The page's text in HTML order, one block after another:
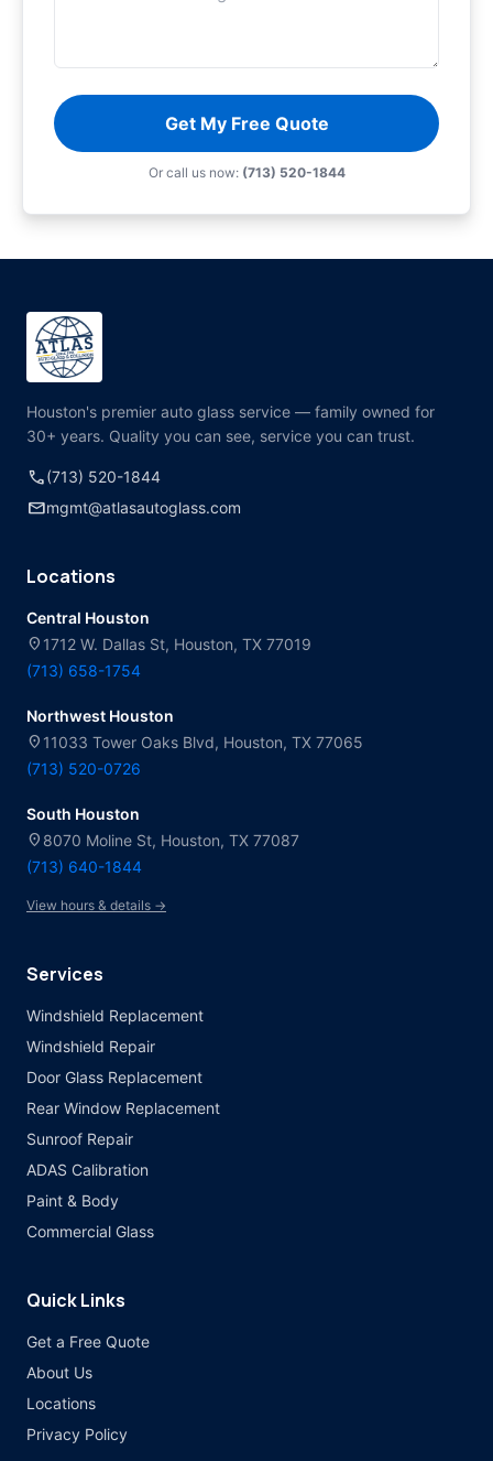
Get My Free Quote
Or call us now: (713) 520-1844
Houston's premier auto glass service — family owned for
30+ years. Quality you can see, service you can trust.
call(713) 520-1844
mailmgmt@atlasautoglass.com
Locations
Central Houston
location_on 1712 W. Dallas St, Houston, TX 77019
(713) 658-1754
Northwest Houston
location_on 11033 Tower Oaks Blvd, Houston, TX 77065
(713) 520-0726
South Houston
location_on 8070 Moline St, Houston, TX 77087
(713) 640-1844
View hours & details →
Services
Windshield Replacement
Windshield Repair
Door Glass Replacement
Rear Window Replacement
Sunroof Repair
ADAS Calibration
Paint & Body
Commercial Glass
Quick Links
Get a Free Quote
About Us
Locations
Privacy Policy